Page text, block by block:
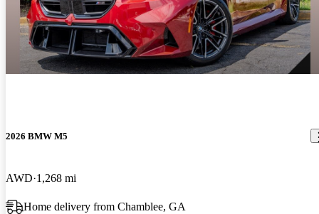
2026 BMW M5
AWD 1,268 mi
Home delivery from Chamblee, GA